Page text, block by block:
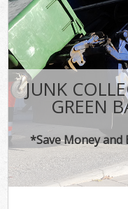
JUNK
GREEN
*Save Money and